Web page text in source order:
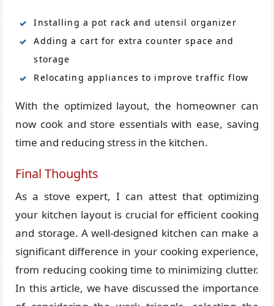
Installing a pot rack and utensil organizer
Adding a cart for extra counter space and
storage
Relocating appliances to improve traffic flow
With the optimized layout, the homeowner can
now cook and store essentials with ease, saving
time and reducing stress in the kitchen.
Final Thoughts
As a stove expert, I can attest that optimizing
your kitchen layout is crucial for efficient cooking
and storage. A well-designed kitchen can make a
significant difference in your cooking experience,
from reducing cooking time to minimizing clutter.
In this article, we have discussed the importance